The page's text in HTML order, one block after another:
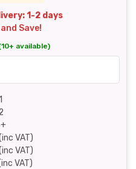
1-2 days
Save!
available)
VAT)
VAT)
VAT)